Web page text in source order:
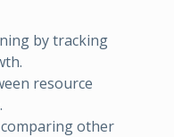
by tracking
resource
other